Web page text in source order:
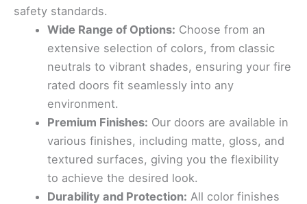
safety standards.
Wide Range of Options: Choose from an
extensive selection of colors, from classic
neutrals to vibrant shades, ensuring your fire
rated doors fit seamlessly into any
environment.
Premium Finishes: Our doors are available in
various finishes, including matte, gloss, and
textured surfaces, giving you the flexibility
to achieve the desired look.
Durability and Protection: All color finishes